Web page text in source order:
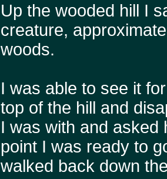
Up the wooded hill I
creature,
woods.
I was able to see it
top of the hill and
I was with and asked
point I was ready to
walked back down